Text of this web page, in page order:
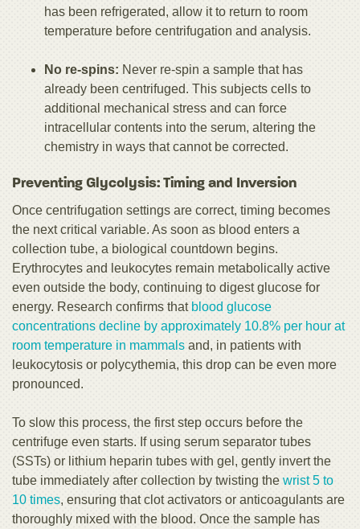
has been refrigerated, allow it to return to room
temperature before centrifugation and analysis.
No re-spins: Never re-spin a sample that has
already been centrifuged. This subjects cells to
additional mechanical stress and can force
intracellular contents into the serum, altering the
chemistry in ways that cannot be corrected.
Preventing Glycolysis: Timing and Inversion
Once centrifugation settings are correct, timing becomes
the next critical variable. As soon as blood enters a
collection tube, a biological countdown begins.
Erythrocytes and leukocytes remain metabolically active
even outside the body, continuing to digest glucose for
energy. Research confirms that blood glucose
concentrations decline by approximately 10.8% per hour at
room temperature in mammals and, in patients with
leukocytosis or polycythemia, this drop can be even more
pronounced.
To slow this process, the first step occurs before the
centrifuge even starts. If using serum separator tubes
(SSTs) or lithium heparin tubes with gel, gently invert the
tube immediately after collection by twisting the wrist 5 to
10 times, ensuring that clot activators or anticoagulants are
thoroughly mixed with the blood. Once the sample has